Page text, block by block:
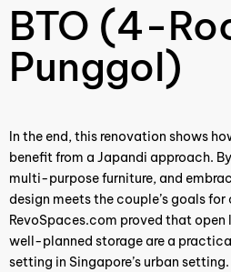
BTO (4-
Punggol)
In the end, this renovation shows
benefit from a Japandi approach.
multi-purpose furniture, and
design meets the couple’s goals
RevoSpaces.com proved that
well-planned storage are a
setting in Singapore’s urban setting.